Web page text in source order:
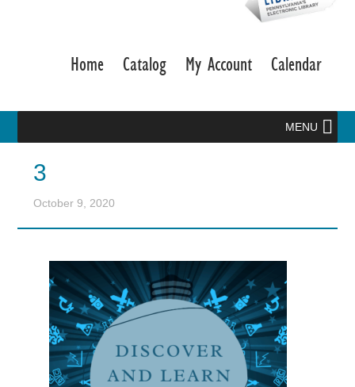
Home Catalog My Account Calendar
MENU
3
October 9, 2020